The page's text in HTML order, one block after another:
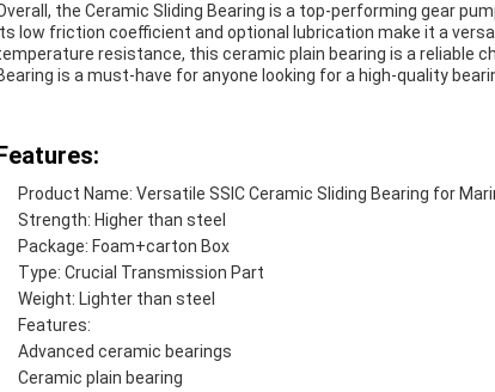
the Ceramic Sliding Bearing is a top-performing gear
low friction coefficient and optional lubrication make it a
resistance, this ceramic plain bearing is a reliable
is a must-have for anyone looking for a high-quality
Product Name: Versatile SSIC Ceramic Sliding Bearing for
Strength: Higher than steel
Package: Foam+carton Box
Type: Crucial Transmission Part
Weight: Lighter than steel
Features:
Advanced ceramic bearings
Ceramic plain bearing